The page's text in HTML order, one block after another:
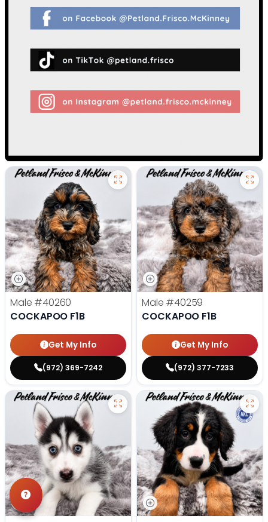
Male #40260
COCKAPOO F1B
Get My Info
(972) 369-7242
Male #40259
COCKAPOO F1B
Get My Info
(972) 377-7233